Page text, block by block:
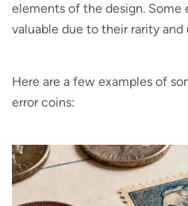
elements of the design. Some
valuable due to their rarity and
Here are a few examples of
error coins: